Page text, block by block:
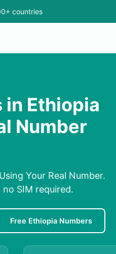
countries
in Ethiopia
Number
Your Real Number.
SIM required.
Free Ethiopia Numbers